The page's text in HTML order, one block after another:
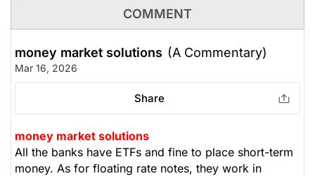
COMMENT
money market solutions (A Commentary)
Mar 16, 2026
Share
money market solutions
All the banks have ETFs and fine to place short-term
money. As for floating rate notes, they work in